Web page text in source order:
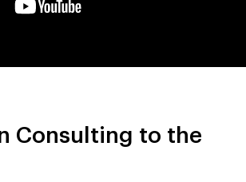
Consulting to the